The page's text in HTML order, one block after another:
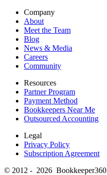
Company
About
Meet the Team
Blog
News & Media
Careers
Community
Resources
Partner Program
Payment Method
Bookkeepers Near Me
Outsourced Accounting
Legal
Privacy Policy
Subscription Agreement
© 2012 - 2026 Bookkeeper360